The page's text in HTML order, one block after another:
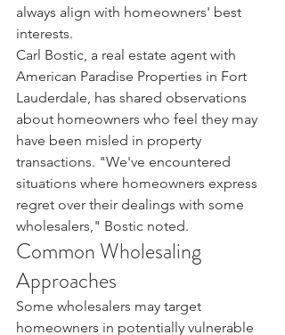
always align with homeowners' best
interests.
Carl Bostic, a real estate agent with
American Paradise Properties in Fort
Lauderdale, has shared observations
about homeowners who feel they may
have been misled in property
transactions. "We've encountered
situations where homeowners express
regret over their dealings with some
wholesalers," Bostic noted.
Common Wholesaling
Approaches
Some wholesalers may target
homeowners in potentially vulnerable